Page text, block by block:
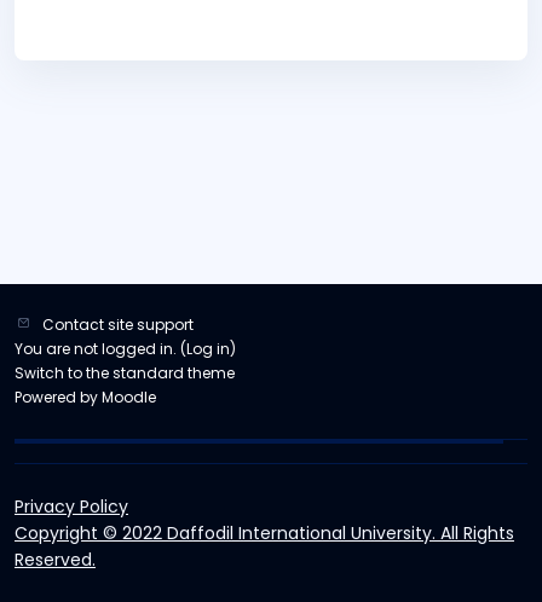
Contact site support
You are not logged in. (Log in)
Switch to the standard theme
Powered byMoodle
Privacy Policy
Copyright © 2022 Daffodil International University. All Rights
Reserved.